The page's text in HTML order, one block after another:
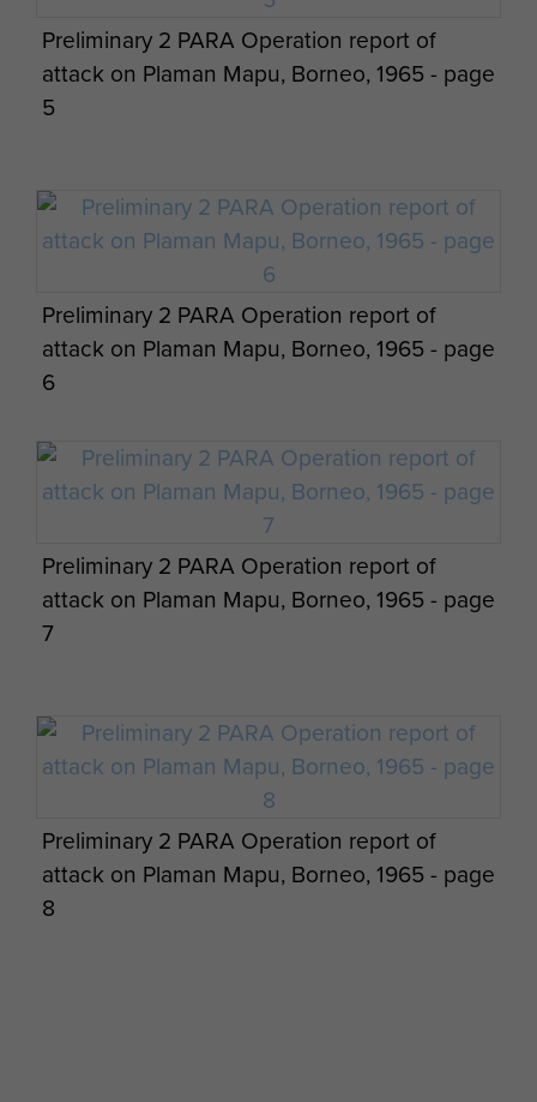
2 PARA soldiers on a pause during jungle
patrol, Borneo.
Preliminary 2 PARA Operation report of
attack on Plaman Mapu, Borneo, 1965 - page
5
Preliminary 2 PARA Operation report of
attack on Plaman Mapu, Borneo, 1965 - page
6
Preliminary 2 PARA Operation report of
attack on Plaman Mapu, Borneo, 1965 - page
7
Preliminary 2 PARA Operation report of
attack on Plaman Mapu, Borneo, 1965 - page
8